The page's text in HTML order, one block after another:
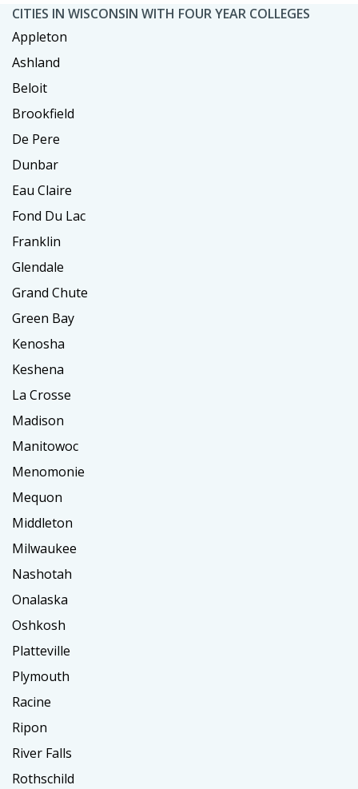
CITIES IN WISCONSIN WITH FOUR YEAR COLLEGES
Appleton
Ashland
Beloit
Brookfield
De Pere
Dunbar
Eau Claire
Fond Du Lac
Franklin
Glendale
Grand Chute
Green Bay
Kenosha
Keshena
La Crosse
Madison
Manitowoc
Menomonie
Mequon
Middleton
Milwaukee
Nashotah
Onalaska
Oshkosh
Platteville
Plymouth
Racine
Ripon
River Falls
Rothschild